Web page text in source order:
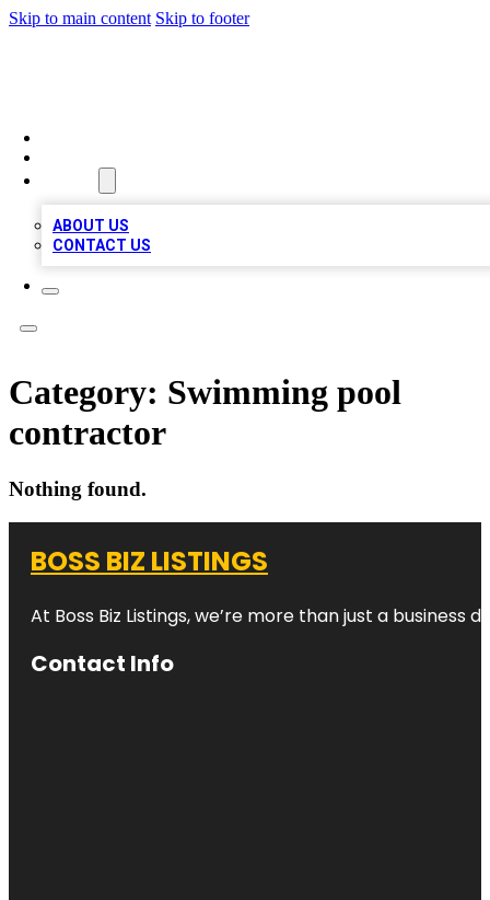
Skip to main content Skip to footer
ABOUT US
CONTACT US
Category: Swimming pool
contractor
Nothing found.
BOSS BIZ LISTINGS
At Boss Biz Listings, we’re more than just a
Contact Info